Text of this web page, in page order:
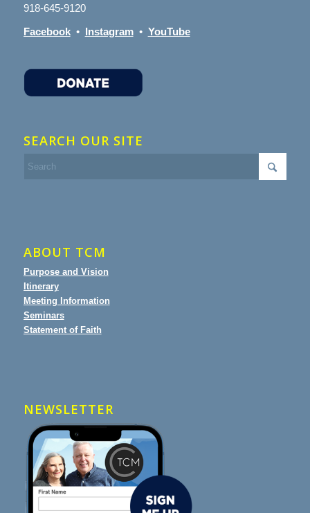
918-645-9120
Facebook• Instagram• YouTube
SEARCH OUR SITE
ABOUT TCM
Purpose and Vision
Itinerary
Meeting Information
Seminars
Statement of Faith
NEWSLETTER